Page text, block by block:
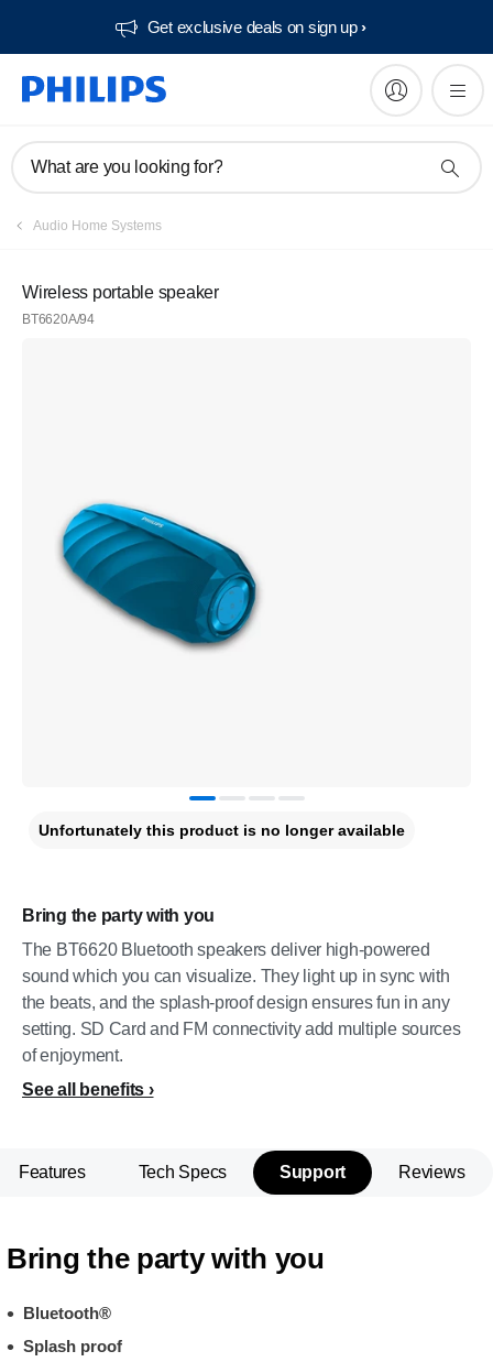
Get exclusive deals on sign up​
What are you looking for?
Audio Home Systems
Wireless portable speaker
BT6620A/94
Bring the party with you
The BT6620 Bluetooth speakers deliver high-powered
sound which you can visualize. They light up in sync with
the beats, and the splash-proof design ensures fun in any
setting. SD Card and FM connectivity add multiple sources
of enjoyment.
See all benefits
Unfortunately this product is no longer available
Features Tech Specs Support Reviews
Bring the party with you
Bluetooth®
Splash proof